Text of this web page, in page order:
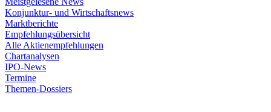
Konjunktur- und Wirtschaftsnews
Marktberichte
Empfehlungsübersicht
Alle Aktienempfehlungen
Chartanalysen
IPO-News
Termine
Themen-Dossiers